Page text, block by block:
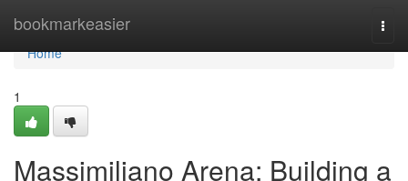
bookmarkeasier
Home
Home
1
Massimiliano Arena: Building a